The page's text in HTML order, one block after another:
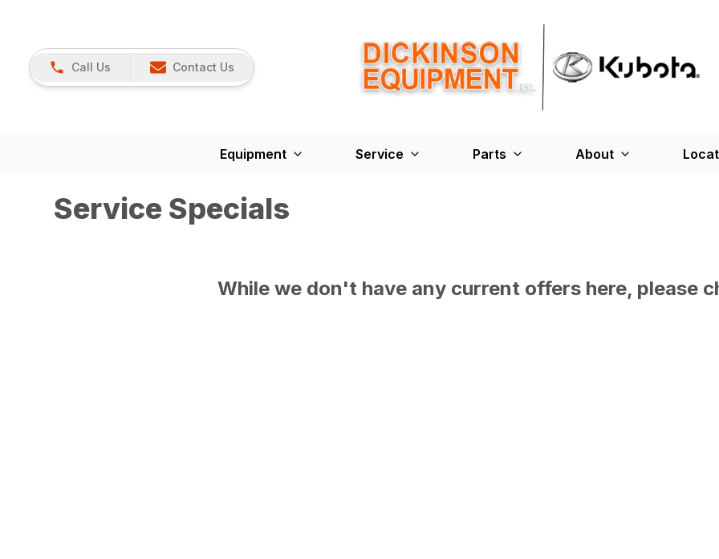
Call Us Contact Us
Equipment Service Parts About
Service Specials
While we don't have any current offers here, please